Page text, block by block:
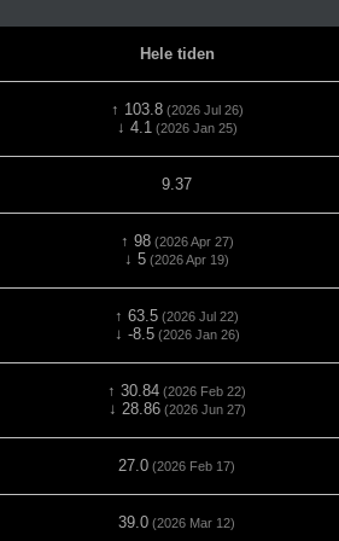
Hele tiden
↑ 103.8(2026 Jul 26)
↓ 4.1 (2026 Jan 25)
9.37
↑ 98(2026 Apr 27)
↓ 5 (2026 Apr 19)
↑ 63.5 (2026 Jul 22)
↓ -8.5(2026 Jan 26)
↑ 30.84 (2026 Feb 22)
↓ 28.86(2026 Jun 27)
27.0 (2026 Feb 17)
39.0 (2026 Mar 12)